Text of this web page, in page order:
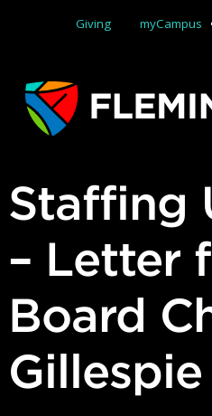
Giving
myCampus
Staffing Update
– Letter
Board
Gillespie